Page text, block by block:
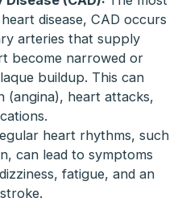
disease, CAD occurs
arteries that supply
become narrowed or
buildup. This can
(angina), heart attacks,
heart rhythms, such
can lead to symptoms
fatigue, and an